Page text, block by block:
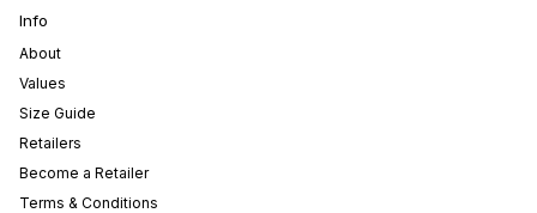
Info
About
Values
Size Guide
Retailers
Become a Retailer
Terms & Conditions